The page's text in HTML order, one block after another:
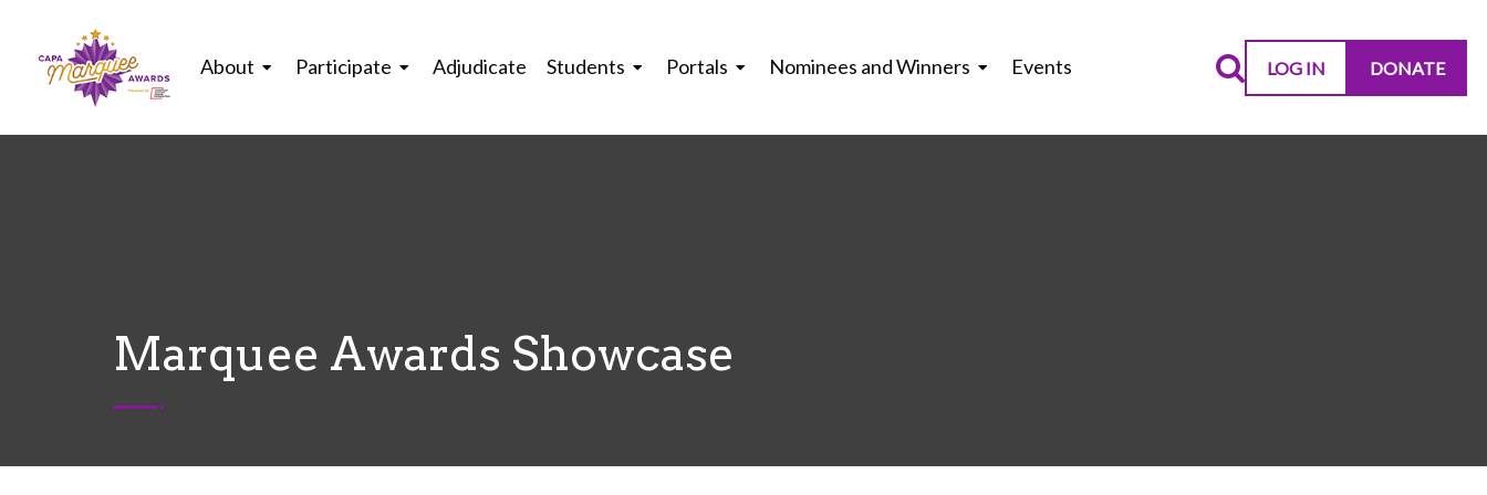
About Participate Adjudicate Students Portals Nominees and Winners Events LOG IN DONATE
Marquee Awards Showcase